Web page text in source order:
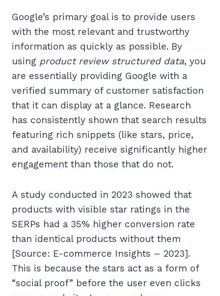
Google’s primary goal is to provide users
with the most relevant and trustworthy
information as quickly as possible. By
using product review structured data, you
are essentially providing Google with a
verified summary of customer satisfaction
that it can display at a glance. Research
has consistently shown that search results
featuring rich snippets (like stars, price,
and availability) receive significantly higher
engagement than those that do not.
A study conducted in 2023 showed that
products with visible star ratings in the
SERPs had a 35% higher conversion rate
than identical products without them
[Source: E-commerce Insights – 2023].
This is because the stars act as a form of
“social proof” before the user even clicks